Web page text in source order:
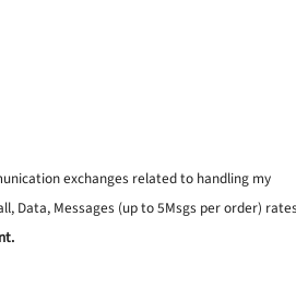
exchanges related to handling my
Data, Messages (up to 5Msgs per order) rates